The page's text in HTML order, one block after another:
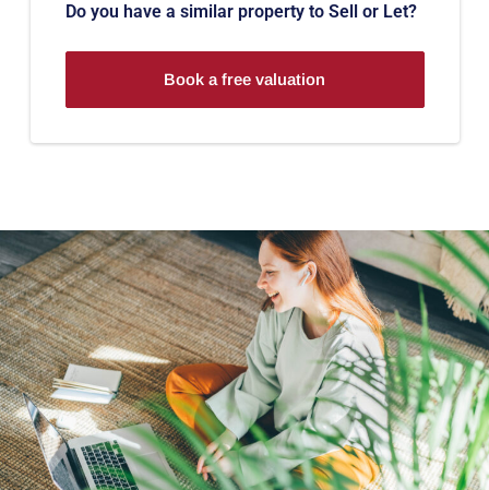
Do you have a similar property to Sell or Let?
Book a free valuation